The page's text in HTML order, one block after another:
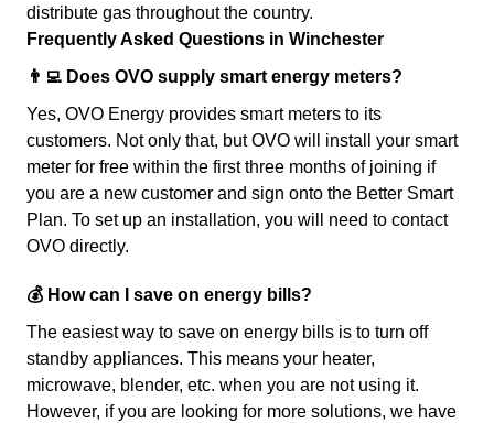
distribute gas throughout the country.
Frequently Asked Questions in Winchester
👨‍💻 Does OVO supply smart energy meters?
Yes, OVO Energy provides smart meters to its
customers. Not only that, but OVO will install your smart
meter for free within the first three months of joining if
you are a new customer and sign onto the Better Smart
Plan. To set up an installation, you will need to contact
OVO directly.
💰 How can I save on energy bills?
The easiest way to save on energy bills is to turn off
standby appliances. This means your heater,
microwave, blender, etc. when you are not using it.
However, if you are looking for more solutions, we have